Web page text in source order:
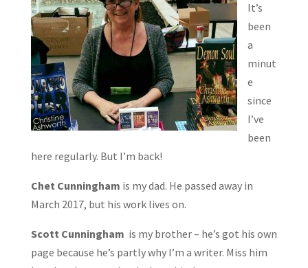
It’s
been
a
minut
e
since
I’ve
been
here regularly. But I’m back!
Chet Cunningham is my dad. He passed away in
March 2017, but his work lives on.
Scott Cunningham is my brother – he’s got his own
page because he’s partly why I’m a writer. Miss him